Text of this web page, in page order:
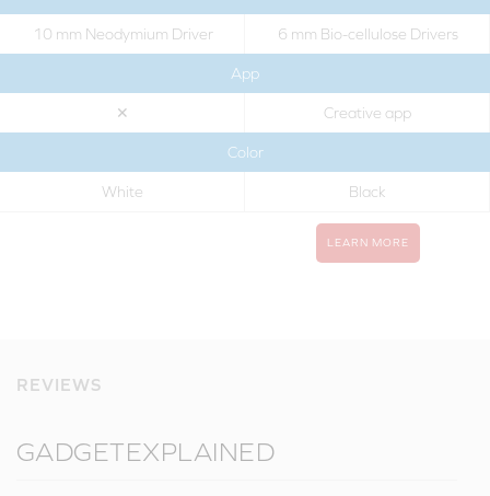
10 mm Neodymium Driver 6 mm Bio-cellulose Drivers
App
✕ Creative app
Color
White Black
LEARN MORE
REVIEWS
GADGETEXPLAINED